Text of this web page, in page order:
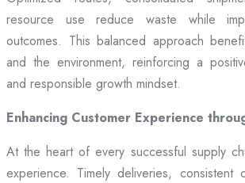
resource use reduce waste while
outcomes. This balanced approach
and the environment, reinforcing a
and responsible growth mindset.
Enhancing Customer Experience
At the heart of every successful supply
experience. Timely deliveries, consistent